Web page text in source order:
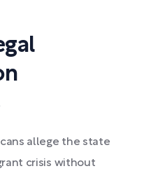
allege the state
crisis without